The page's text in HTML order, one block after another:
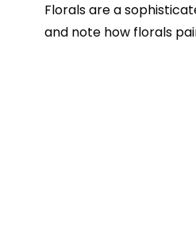
Florals are a
and note how florals